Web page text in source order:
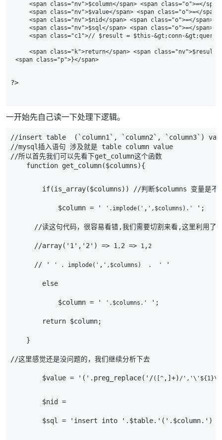
<span class="nv">$column</span> <span class="o">=</
<span class="nv">$value</span> <span class="o">=</
    <span class="nv">$nid</span> <span class="o">=</span>
<span class="nv">$sql</span> <span class="o">=</span>
<span class="c1">// $result = $this-&gt;conn-
<span class="k">return</span> <span
?>
一开始先自己读一下处理下逻辑。
//insert table  (`column1`, `column2`, `column3`)
//mysql插入语句 涉及就是 table column value
//所以首先我们可以先看下get_column这个函数
    function get_column($columns){
if(is_array($columns)) //判断$columns 变量是不
            $column = '
'.implode(' , ',$columns).' ';
      //读这句代码，很容易看错,我们需要切割来看,这里利用了
      //array('1','2') => 1
, 2 => 1 ,2
      // '
' . implode(' , ',$columns)  .  ' '
        else
            $column = '
'.$columns.' ';
        return $column;
    }
//这里感觉还是没问题的，我们继续分析下去
        $value = '('.preg_replace('/
([^ ,]+) /
        $nid =
$sql = 'insert into '.$table.'('.$column.')